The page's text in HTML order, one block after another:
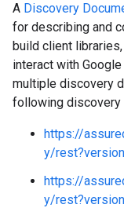
A Discovery
for describing and
build client
interact with
multiple discovery
following discovery
https://
y/
https://
y/